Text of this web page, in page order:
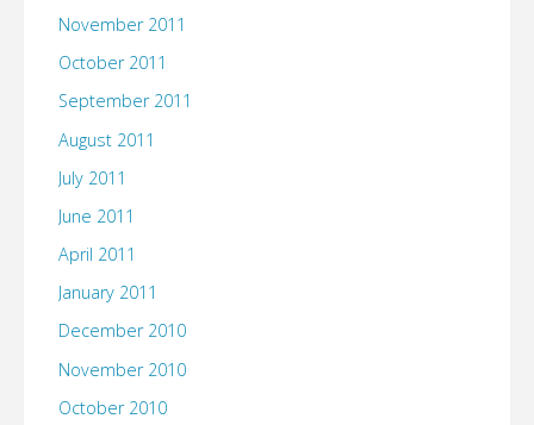
November 2011
October 2011
September 2011
August 2011
July 2011
June 2011
April 2011
January 2011
December 2010
November 2010
October 2010